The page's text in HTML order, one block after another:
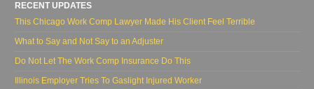
RECENT UPDATES
This Chicago Work Comp Lawyer Made His Client Feel Terrible
What to Say and Not Say to an Adjuster
Do Not Let The Work Comp Insurance Do This
Illinois Employer Tries To Gaslight Injured Worker